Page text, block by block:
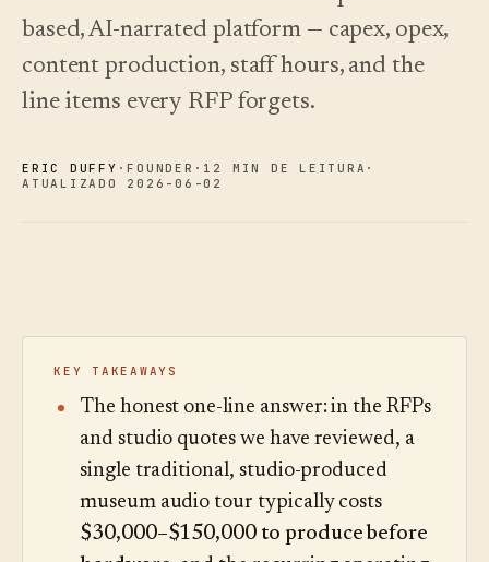
Análise de
auditoria de
perguntas e
relatórios.
oiça.
Experimentar
exemplo
alterações ↗
lançámos,
mantido
atual por
escolher.
Ler o
based, AI-narrated platform — capex, opex,
content production, staff hours, and the
line items every RFP forgets.
ERIC DUFFY ·FOUNDER · 12 MIN DE LEITURA ·
ATUALIZADO 2026-06-02
KEY TAKEAWAYS
The honest one-line answer: in the RFPs
and studio quotes we have reviewed, a
single traditional, studio-produced
museum audio tour typically costs
$30,000–$150,000 to produce before